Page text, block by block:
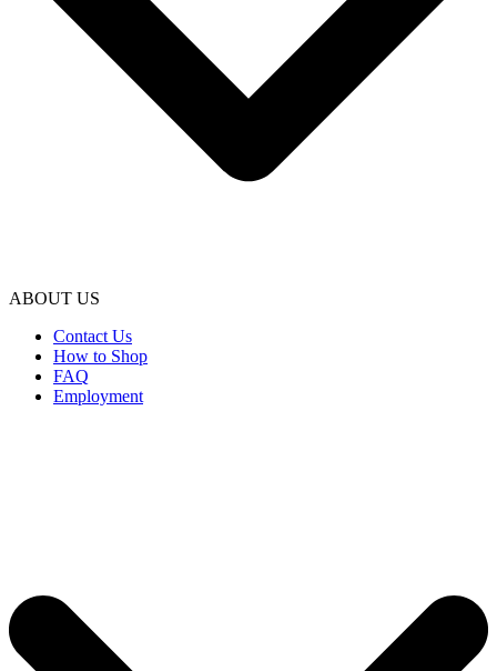
ABOUT US
Contact Us
How to Shop
FAQ
Employment